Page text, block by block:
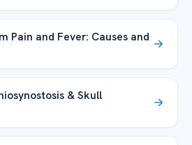
Pain and Fever: Causes and
& Skull